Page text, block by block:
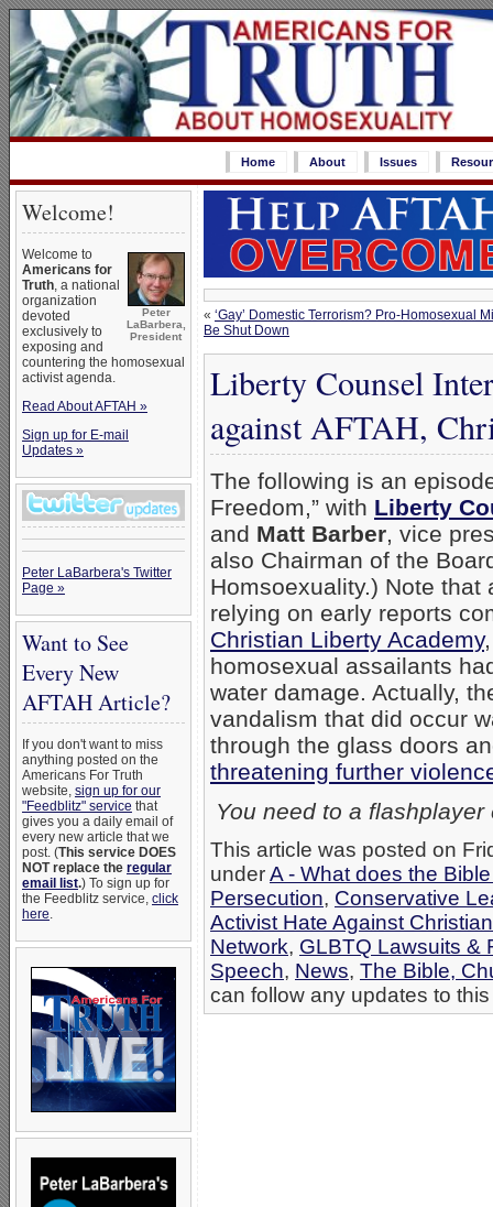
Home About Issues
Welcome!
Peter
LaBarbera,
President
Welcome to
Americans for
Truth, a national
organization
devoted
exclusively to
exposing and
countering the homosexual
activist agenda.
Read About AFTAH »
Sign up for E-mail
Updates »
Peter LaBarbera's Twitter
Page »
Want to See
Every New
AFTAH Article?
If you don't want to miss
anything posted on the
Americans For Truth
website, sign up for our
"Feedblitz" service that
gives you a daily email of
every new article that we
post. (This service DOES
NOT replace the regular
email list.) To sign up for
the Feedblitz service, click
here.
« ‘Gay’ Domestic Terrorism? Pro-Homosexual
Be Shut Down
Liberty Counsel
against AFTAH,
The following is an
Freedom,” with Liberty
and Matt Barber, vice
also Chairman of the
Homsoexuality.) Note
relying on early reports
Christian Liberty Academy
homosexual assailants
water damage. Actually,
vandalism that did occur
through the glass doors
threatening further
You need to a
This article was posted on
underA - What does the
Persecution, Conservative
Activist Hate Against
Network, GLBTQ Lawsuits &
Speech, News, The Bible,
can follow any updates to